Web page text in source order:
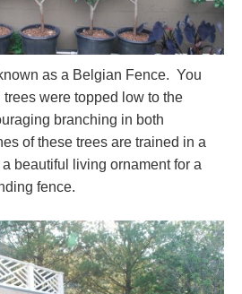
as a Belgian Fence. You
were topped low to the
branching in both
of these trees are trained in a
beautiful living ornament for a
fence.